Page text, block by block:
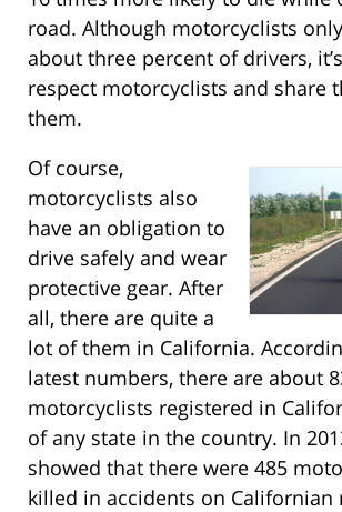
road. Although motorcyclists
about three percent of drivers,
respect motorcyclists and share
them.
Of course,
motorcyclists also
have an obligation to
drive safely and wear
protective gear. After
all, there are quite a
lot of them in California.
latest numbers, there are about
motorcyclists registered in
of any state in the country. In
showed that there were 485
killed in accidents on Californian